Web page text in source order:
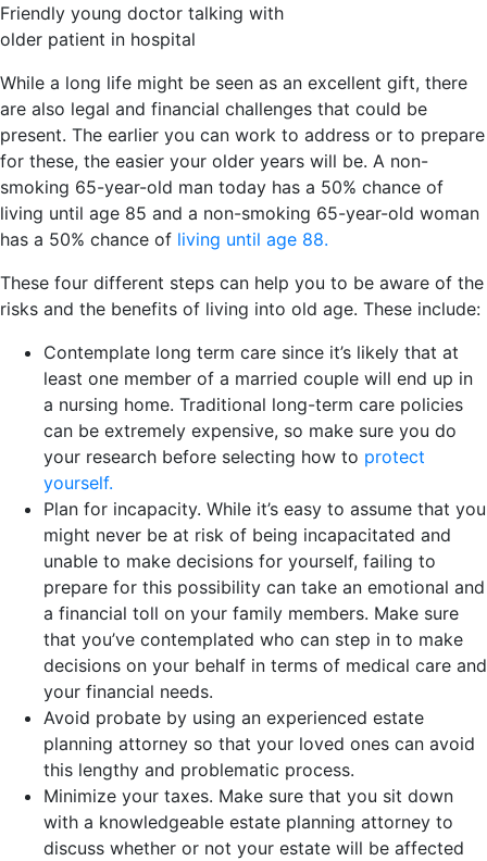
Friendly young doctor talking with
older patient in hospital
While a long life might be seen as an excellent gift, there
are also legal and financial challenges that could be
present. The earlier you can work to address or to prepare
for these, the easier your older years will be. A non-
smoking 65-year-old man today has a 50% chance of
living until age 85 and a non-smoking 65-year-old woman
has a 50% chance of living until age 88.
These four different steps can help you to be aware of the
risks and the benefits of living into old age. These include:
Contemplate long term care since it’s likely that at
least one member of a married couple will end up in
a nursing home. Traditional long-term care policies
can be extremely expensive, so make sure you do
your research before selecting how to protect
yourself.
Plan for incapacity. While it’s easy to assume that you
might never be at risk of being incapacitated and
unable to make decisions for yourself, failing to
prepare for this possibility can take an emotional and
a financial toll on your family members. Make sure
that you’ve contemplated who can step in to make
decisions on your behalf in terms of medical care and
your financial needs.
Avoid probate by using an experienced estate
planning attorney so that your loved ones can avoid
this lengthy and problematic process.
Minimize your taxes. Make sure that you sit down
with a knowledgeable estate planning attorney to
discuss whether or not your estate will be affected